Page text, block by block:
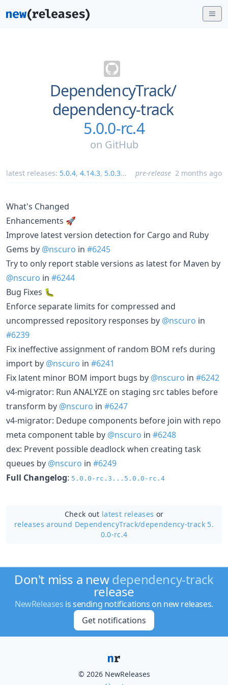
DependencyTrack/
dependency-track
5.0.0-rc.4
on GitHub
latest releases: 5.0.4, 4.14.3, 5.0.3... pre-release 2 months ago
What's Changed
Enhancements 🚀
Improve latest version detection for Cargo and Ruby
Gems by @nscuro in #6245
Try to only report stable versions as latest for Maven by
@nscuro in #6244
Bug Fixes 🐛
Enforce separate limits for compressed and
uncompressed repository responses by @nscuro in
#6239
Fix ineffective assignment of random BOM refs during
import by @nscuro in #6241
Fix latent minor BOM import bugs by @nscuro in #6242
v4-migrator: Run ANALYZE on staging src tables before
transform by @nscuro in #6247
v4-migrator: Dedupe components before join with repo
meta component table by @nscuro in #6248
dex: Prevent possible deadlock when creating task
queues by @nscuro in #6249
Full Changelog: 5.0.0-rc.3...5.0.0-rc.4
Check out latest releases or
releases around DependencyTrack/dependency-track 5.
0.0-rc.4
Don't miss a newdependency-track
release
NewReleases is sending notifications on new releases.
Get notifications
© 2026 NewReleases